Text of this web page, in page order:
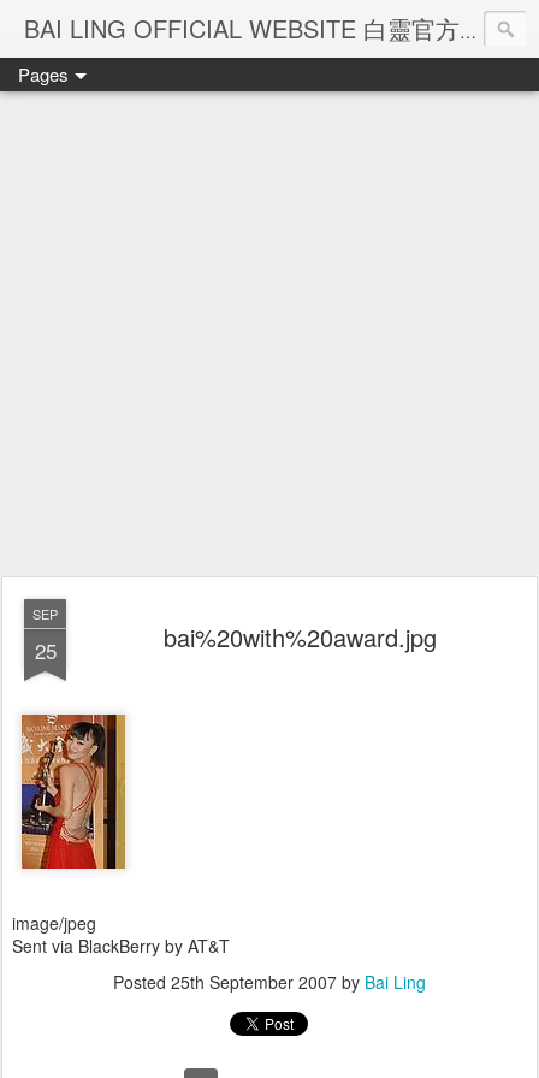
BAI LING OFFICIAL WEBSITE 白靈官方網站
Pages
SEP
25 bai%20with%20award.jpg
image/jpeg
Sent via BlackBerry by AT&T
Posted 25th September 2007 by Bai Ling